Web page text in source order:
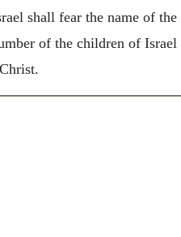
shall fear the name of the
of the children of Israel